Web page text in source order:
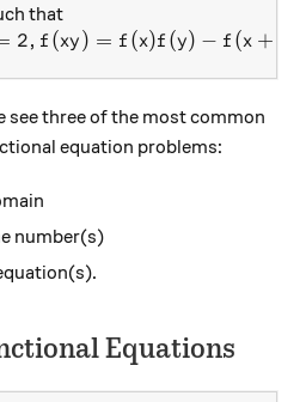
that
\mathbb{Q},
2, f (xy) = f (x)f (y) − f (x +
see three of the most common
equation problems:
number(s)
Equations